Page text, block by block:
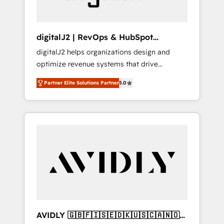
digitalJ2 | RevOps & HubSpot
Implementations
digitalJ2 helps organizations design and
optimize revenue systems that drive
scalable, predictable growth. As a triple-
accredited HubSpot Solutions Partner, we
specialize in both strategic RevOps planning
and hands-on technical execution - building
Services - Managed IT (MSP) - Franchises -
Professional Services - And more! How we
Custom integrations and workflow
Partner Elite Solutions Partner5.0
AVIDLY 🇬🇧🇫🇮🇸🇪🇩🇰🇺🇸🇨🇦🇳🇴